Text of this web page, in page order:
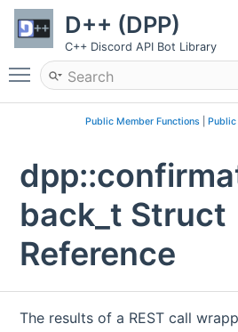
D++ (DPP)
C++ Discord API Bot Library
Toggle main menu visibility
Public Member Functions|
back_t Struct
Reference
The results of a REST call